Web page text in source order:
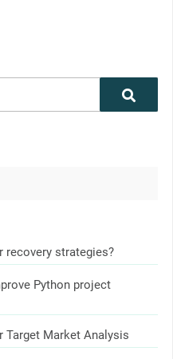
recovery strategies?
Python project
Target Market Analysis